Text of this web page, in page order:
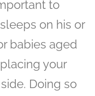
to
on his or
babies aged
your
Doing so